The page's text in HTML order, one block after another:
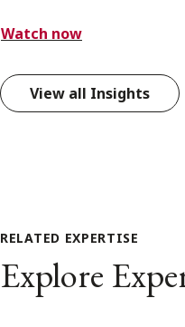
Watch now
View all Insights
RELATED EXPERTISE
Explore